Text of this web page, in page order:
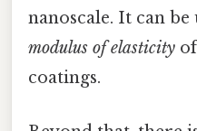
nanoscale. It can
modulus of elasticity
coatings.